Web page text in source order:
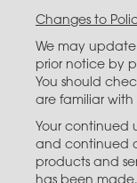
Changes to
We may update
prior notice by
You should
are familiar
Your continued
and continued
products and